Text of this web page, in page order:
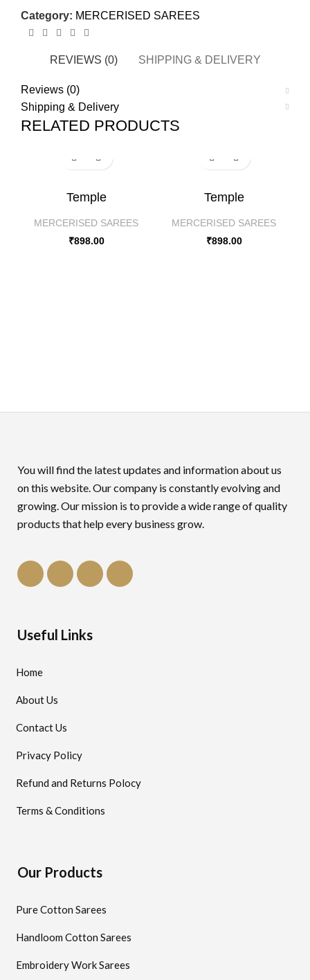
Category: MERCERISED SAREES
REVIEWS (0) SHIPPING & DELIVERY
Reviews (0)
Shipping & Delivery
RELATED PRODUCTS
Temple
MERCERISED SAREES
₹898.00
Temple
MERCERISED SAREES
₹898.00
You will find the latest updates and information about us
on this website. Our company is constantly evolving and
growing. Our mission is to provide a wide range of quality
products that help every business grow.
Useful Links
Home
About Us
Contact Us
Privacy Policy
Refund and Returns Polocy
Terms & Conditions
Our Products
Pure Cotton Sarees
Handloom Cotton Sarees
Embroidery Work Sarees